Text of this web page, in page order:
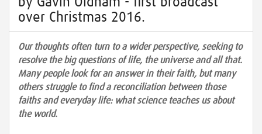
over Christmas 2016.
Our thoughts often turn to a wider perspective, seeking to
resolve the big questions of life, the universe and all that.
Many people look for an answer in their faith, but many
others struggle to find a reconciliation between those
faiths and everyday life: what science teaches us about
the world.